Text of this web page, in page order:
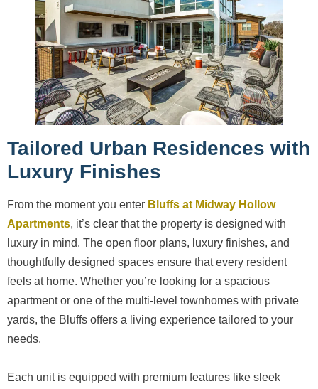
Tailored Urban Residences with
Luxury Finishes
From the moment you enter Bluffs at Midway Hollow
Apartments, it’s clear that the property is designed with
luxury in mind. The open floor plans, luxury finishes, and
thoughtfully designed spaces ensure that every resident
feels at home. Whether you’re looking for a spacious
apartment or one of the multi-level townhomes with private
yards, the Bluffs offers a living experience tailored to your
needs.
Each unit is equipped with premium features like sleek